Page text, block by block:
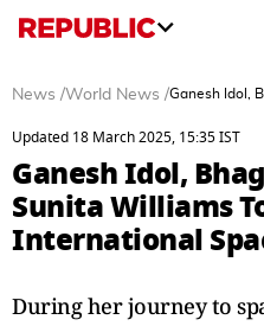
News /World News /Ganesh Idol,
Updated 18 March 2025, 15:35 IST
Ganesh Idol,
Sunita Williams
International
During her journey to